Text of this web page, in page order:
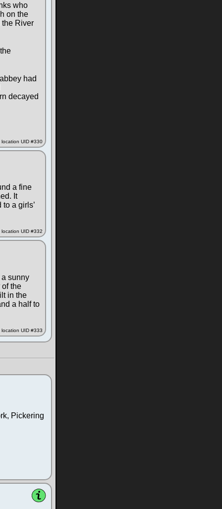
who
on the
the River
had
decayed
location UID #330
a fine
It
a girls’
location UID #332
a sunny
the
in the
a half to
location UID #333
Pickering